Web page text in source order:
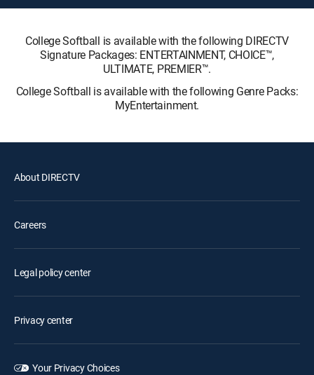
College Softball is available with the following DIRECTV
Signature Packages: ENTERTAINMENT, CHOICE™,
ULTIMATE, PREMIER™.
College Softball is available with the following Genre Packs:
MyEntertainment.
About DIRECTV
Careers
Legal policy center
Privacy center
Your Privacy Choices